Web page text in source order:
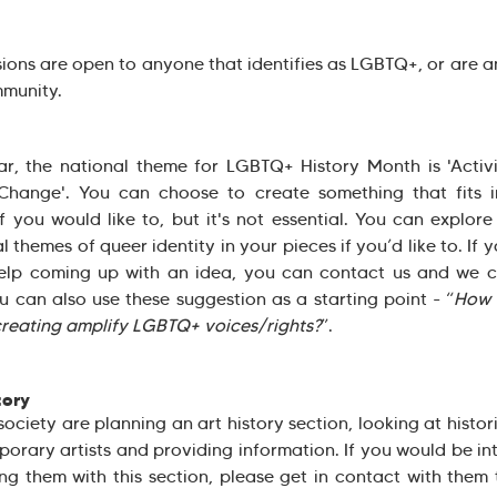
are open to anyone that identifies as LGBTQ+, or are
the national theme for LGBTQ+ History Month is
You can choose to create something that fits
you would like to, but it's not essential. You can
themes of queer identity in your pieces if you’d like to. If
coming up with an idea, you can contact us and we
can also use these suggestion as a starting point - “How
amplify LGBTQ+ voices/rights?”.
are planning an art history section, looking at
artists and providing information. If you would be
them with this section, please get in contact with them